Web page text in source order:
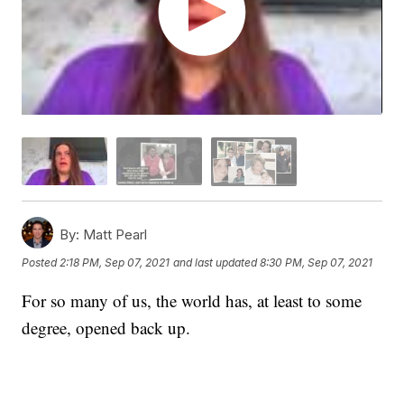
By: Matt Pearl
Posted2:18 PM, Sep 07, 2021 and last updated 8:30 PM, Sep 07, 2021
For so many of us, the world has, at least to some
degree, opened back up.